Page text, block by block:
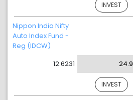
INVEST
Nippon India Nifty
Auto Index Fund -
Reg (IDCW)
12.6231
INVEST